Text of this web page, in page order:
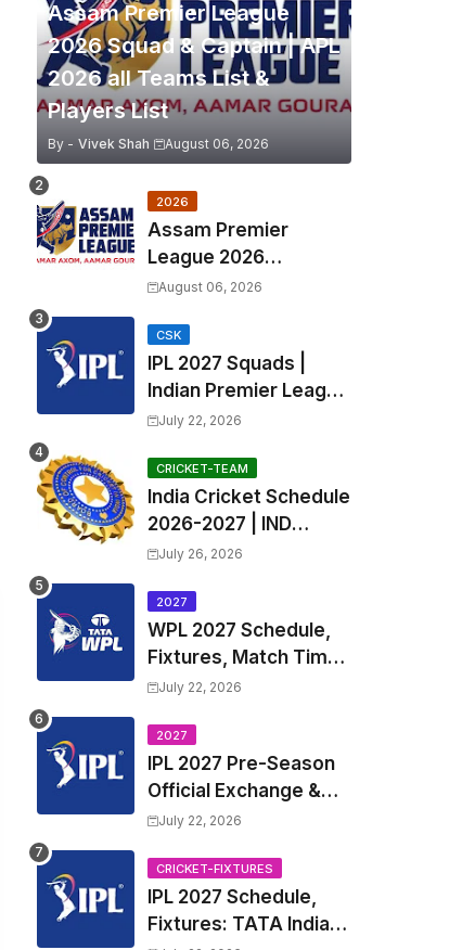
Assam Premier League
2026 Squad & Captain | APL
2026 all Teams List &
Players List
By - Vivek Shah August 06, 2026
2026
Assam Premier
League 2026
Schedule, Match Full
2026 Match
Timetable, Squads &
Captain
August 06, 2026
CSK
IPL 2027 Squads |
Indian Premier League
2027 all team Captain,
Players List and
Coach
July 22, 2026
CRICKET-TEAM
India Cricket Schedule
2026-2027 | IND
Upcoming T20, ODI,
Fixtures, Time Table
July 26, 2026
2027
WPL 2027 Schedule,
Fixtures, Match Time
Table, Venue, Squads
League 2027 Squad,
Player list & Captain
July 22, 2026
2027
IPL 2027 Pre-Season
Official Exchange &
Trade Player List
July 22, 2026
CRICKET-FIXTURES
IPL 2027 Schedule,
Fixtures: TATA Indian